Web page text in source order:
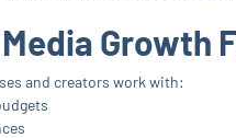
Growth
and creators work with: